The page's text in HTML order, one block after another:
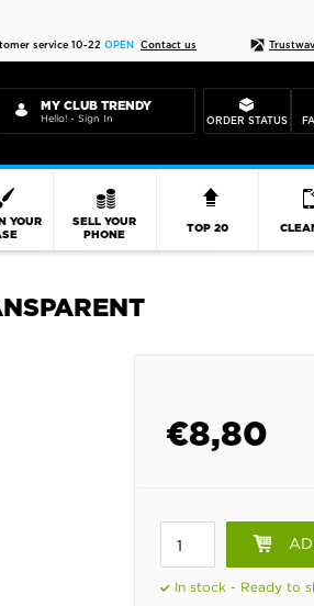
service 10-22 OPEN Contact us
MY CLUB TRENDY
Hello! - Sign In ORDER STATUS
YOUR
SELL YOUR
PHONE
TOP 20
€8,80
In stock - Ready to